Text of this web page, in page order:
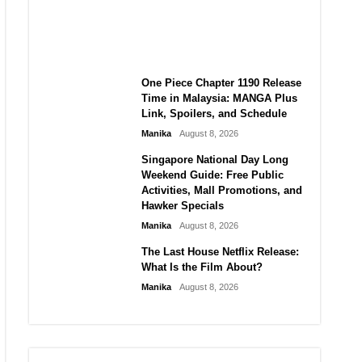
One Piece Chapter 1190 Release
Time in Malaysia: MANGA Plus
Link, Spoilers, and Schedule
Manika August 8, 2026
Singapore National Day Long
Weekend Guide: Free Public
Activities, Mall Promotions, and
Hawker Specials
Manika August 8, 2026
The Last House Netflix Release:
What Is the Film About?
Manika August 8, 2026